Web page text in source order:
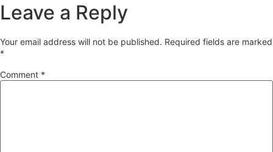
Leave a Reply
Your email address will not be published. Required fields are marked
*
Comment *